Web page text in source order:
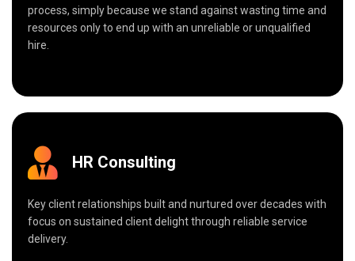
process, simply because we stand against wasting time and
resources only to end up with an unreliable or unqualified
hire.
HR Consulting
Key client relationships built and nurtured over decades with
focus on sustained client delight through reliable service
delivery.